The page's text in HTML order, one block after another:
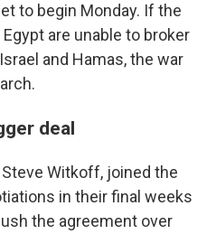
to begin Monday. If the
are unable to broker
and Hamas, the war
deal
Witkoff, joined the
in their final weeks
the agreement over